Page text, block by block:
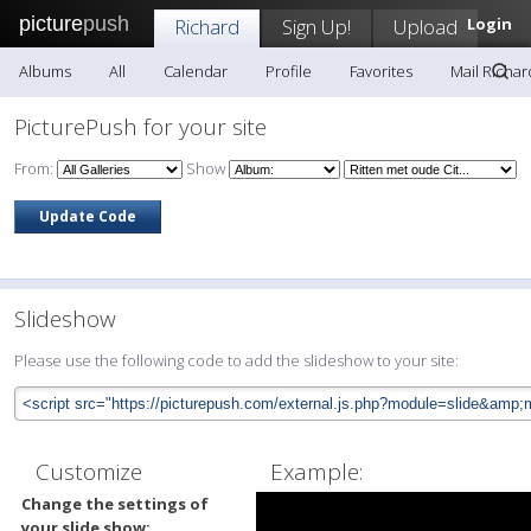
picturepush Login
Richard Sign Up! Upload
Albums All Calendar Profile Favorites Mail
PicturePush for your site
From: Show
Slideshow
Please use the following code to add the slideshow to your site:
Customize
Change the settings of
Example: